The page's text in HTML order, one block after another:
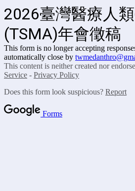
2026臺灣醫療人
(TSMA)年會徵稿
This form is no longer accepting
automatically close by
This content is neither created nor
Service - Privacy Policy
Does this form look suspicious? Report
Forms